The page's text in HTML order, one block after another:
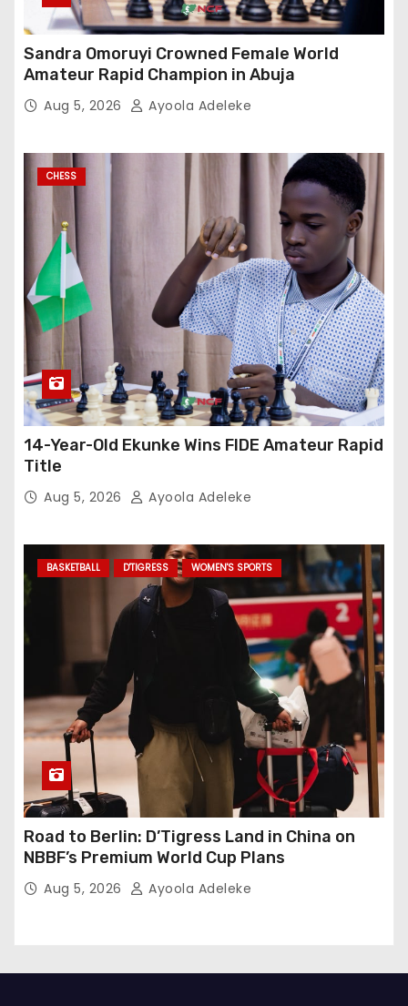
Sandra Omoruyi Crowned Female World
Amateur Rapid Champion in Abuja
Aug 5, 2026 Ayoola Adeleke
CHESS
14-Year-Old Ekunke Wins FIDE Amateur Rapid
Title
Aug 5, 2026 Ayoola Adeleke
BASKETBALL D'TIGRESS WOMEN'S SPORTS
Road to Berlin: D’Tigress Land in China on
NBBF’s Premium World Cup Plans
Aug 5, 2026 Ayoola Adeleke